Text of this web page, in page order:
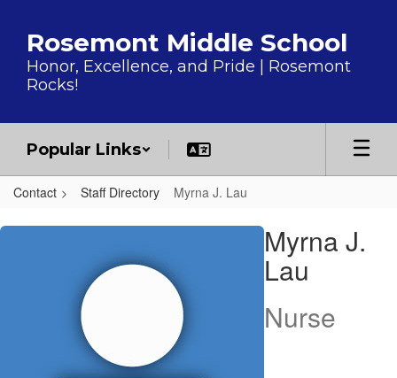
Rosemont Middle School
Honor, Excellence, and Pride | Rosemont
Rocks!
Popular Links
Contact Staff Directory Myrna J. Lau
Myrna J., Lau
Myrna J.
Lau
Nurse